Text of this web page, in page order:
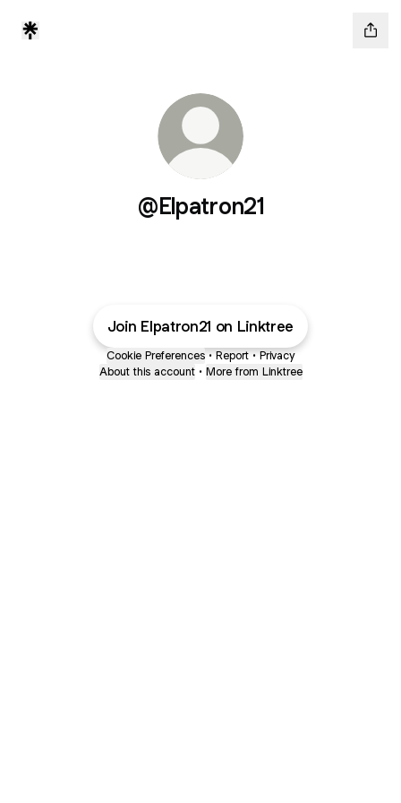
@Elpatron21
Join Elpatron21 on Linktree
Cookie Preferences • Report • Privacy
About this account • More from Linktree